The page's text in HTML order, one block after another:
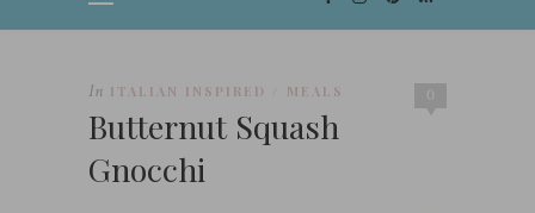
0
In ITALIAN INSPIRED MEALS
Butternut Squash
Gnocchi